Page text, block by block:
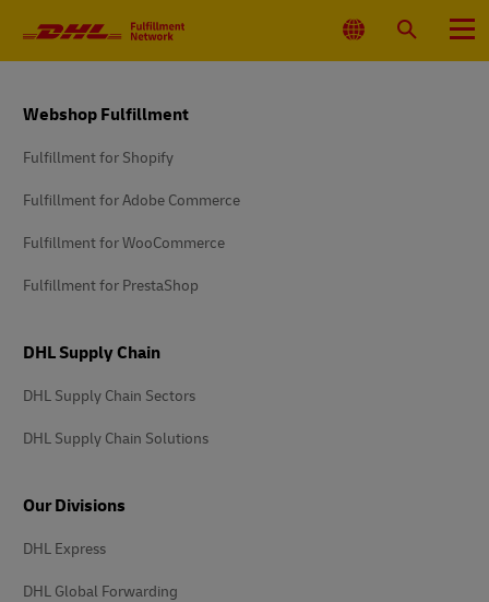
Select
Location
SearchMenu
Webshop Fulfillment
Fulfillment for Shopify
Fulfillment for Adobe Commerce
Fulfillment for WooCommerce
Fulfillment for PrestaShop
DHL Supply Chain
DHL Supply Chain Sectors
DHL Supply Chain Solutions
Our Divisions
DHL Express
DHL Global Forwarding